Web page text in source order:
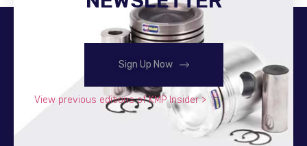
Sign Up Now
View previous editions of KMP Insider >